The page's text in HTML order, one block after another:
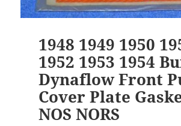
1948 1949 1950
1952 1953 1954
Dynaflow Front
Cover Plate
NOS NORS